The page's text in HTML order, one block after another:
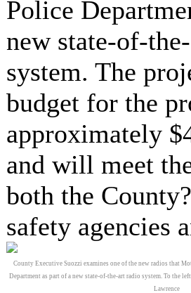
Police
new state-of-
system. The
budget for the
approximately
and will meet
both the
safety agencies
County Executive Suozzi examines one of the new radios that
Department as part of a new state-of-the-art radio system. To the
Lawrence